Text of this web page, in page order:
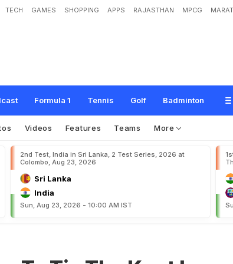
TECH GAMES SHOPPING APPS RAJASTHAN MPCG
Formula 1 Tennis Golf Badminton
Knot In December
Videos Features Teams More
2nd Test, India in Sri Lanka, 2 Test Series, 2026 at
Colombo, Aug 23, 2026
Sri Lanka
India
Sun, Aug 23, 2026 - 10:00 AM IST